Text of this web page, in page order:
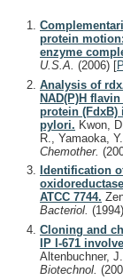
protein
enzyme
U.S.A. (2006) [
Analysis of
NAD(P)H
protein (FdxB)
pylori. Kwon,
R., Yamaoka,
Chemother.
Identification
ATCC 7744.
Bacteriol. (1994)
Cloning and
IP I-671
Altenbuchner,
Biotechnol.